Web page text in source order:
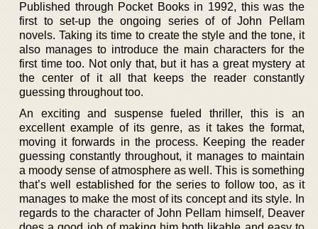
Published through Pocket Books in 1992, this was the
first to set-up the ongoing series of of John Pellam
novels. Taking its time to create the style and the tone, it
also manages to introduce the main characters for the
first time too. Not only that, but it has a great mystery at
the center of it all that keeps the reader constantly
guessing throughout too.
An exciting and suspense fueled thriller, this is an
excellent example of its genre, as it takes the format,
moving it forwards in the process. Keeping the reader
guessing constantly throughout, it manages to maintain
a moody sense of atmosphere as well. This is something
that’s well established for the series to follow too, as it
manages to make the most of its concept and its style. In
regards to the character of John Pellam himself, Deaver